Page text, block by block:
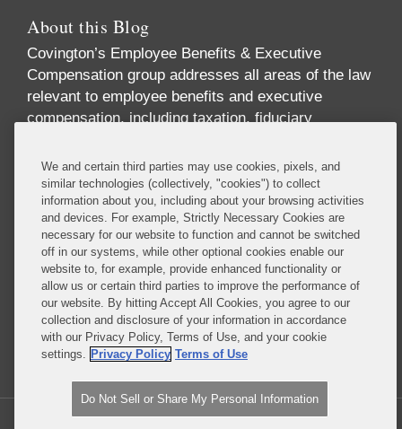
About this Blog
Covington’s Employee Benefits & Executive
Compensation group addresses all areas of the law
relevant to employee benefits and executive
compensation, including taxation, fiduciary
discrimination, securities regulation, corporate
governance, and health care regulation. We advise
companies, directors, and executives on incentive
and equity compensation arrangements designed to
attract and retain top-level talent. We handle
pension investments and the employee benefit
aspects of business transactions, and we provide
expert advice on SEC reporting and disclosure
requirements.
Read More...
We and certain third parties may use cookies, pixels, and
similar technologies (collectively, "cookies") to collect
information about you, including about your browsing activities
and devices. For example, Strictly Necessary Cookies are
necessary for our website to function and cannot be switched
off in our systems, while other optional cookies enable our
website to, for example, provide enhanced functionality or
allow us or certain third parties to improve the performance of
our website. By hitting Accept All Cookies, you agree to our
collection and disclosure of your information in accordance
with our Privacy Policy, Terms of Use, and your cookie
settings. Privacy Policy Terms of Use
Do Not Sell or Share My Personal Information